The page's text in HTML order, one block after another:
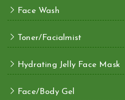
Face Wash
Toner/Facialmist
Hydrating Jelly Face Mask
Face/Body Gel